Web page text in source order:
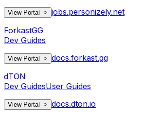
View Portal -> jobs.personizely.net
ForkastGG
Dev Guides
View Portal -> docs.forkast.gg
dTON
Dev GuidesUser Guides
View Portal -> docs.dton.io